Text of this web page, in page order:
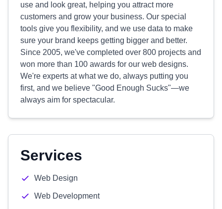
use and look great, helping you attract more
customers and grow your business. Our special
tools give you flexibility, and we use data to make
sure your brand keeps getting bigger and better.
Since 2005, we've completed over 800 projects and
won more than 100 awards for our web designs.
We're experts at what we do, always putting you
first, and we believe "Good Enough Sucks"—we
always aim for spectacular.
Services
Web Design
Web Development